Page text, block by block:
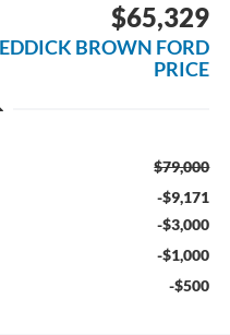
$65,329
BROWN FORD
PRICE
$79,000
-$9,171
-$3,000
-$1,000
-$500